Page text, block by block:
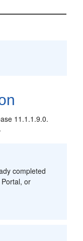
11.1.1.9.0.
completed
or